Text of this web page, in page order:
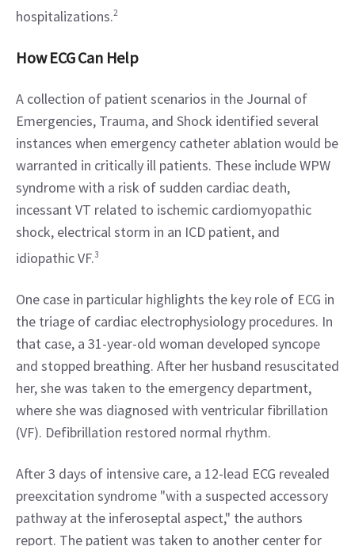
hospitalizations.2
How ECG Can Help
A collection of patient scenarios in the Journal of
Emergencies, Trauma, and Shock identified several
instances when emergency catheter ablation would be
warranted in critically ill patients. These include WPW
syndrome with a risk of sudden cardiac death,
incessant VT related to ischemic cardiomyopathic
shock, electrical storm in an ICD patient, and
idiopathic VF.3
One case in particular highlights the key role of ECG in
the triage of cardiac electrophysiology procedures. In
that case, a 31-year-old woman developed syncope
and stopped breathing. After her husband resuscitated
her, she was taken to the emergency department,
where she was diagnosed with ventricular fibrillation
(VF). Defibrillation restored normal rhythm.
After 3 days of intensive care, a 12-lead ECG revealed
preexcitation syndrome "with a suspected accessory
pathway at the inferoseptal aspect," the authors
report. The patient was taken to another center for